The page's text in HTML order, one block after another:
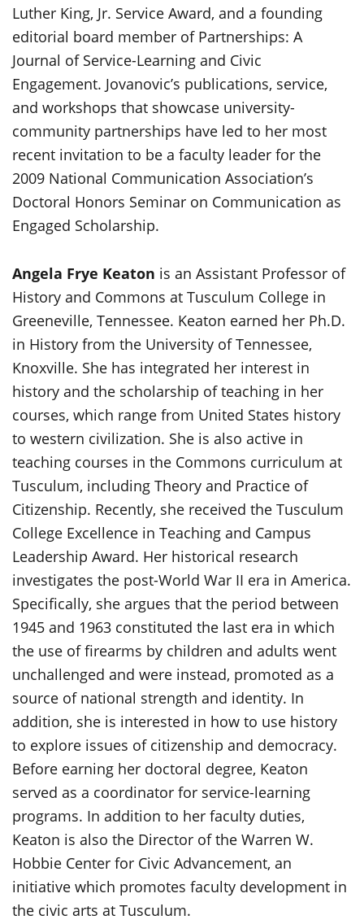
Luther King, Jr. Service Award, and a founding
editorial board member of Partnerships: A
Journal of Service-Learning and Civic
Engagement. Jovanovic’s publications, service,
and workshops that showcase university-
community partnerships have led to her most
recent invitation to be a faculty leader for the
2009 National Communication Association’s
Doctoral Honors Seminar on Communication as
Engaged Scholarship.
Angela Frye Keaton is an Assistant Professor of
History and Commons at Tusculum College in
Greeneville, Tennessee. Keaton earned her Ph.D.
in History from the University of Tennessee,
Knoxville. She has integrated her interest in
history and the scholarship of teaching in her
courses, which range from United States history
to western civilization. She is also active in
teaching courses in the Commons curriculum at
Tusculum, including Theory and Practice of
Citizenship. Recently, she received the Tusculum
College Excellence in Teaching and Campus
Leadership Award. Her historical research
investigates the post-World War II era in America.
Specifically, she argues that the period between
1945 and 1963 constituted the last era in which
the use of firearms by children and adults went
unchallenged and were instead, promoted as a
source of national strength and identity. In
addition, she is interested in how to use history
to explore issues of citizenship and democracy.
Before earning her doctoral degree, Keaton
served as a coordinator for service-learning
programs. In addition to her faculty duties,
Keaton is also the Director of the Warren W.
Hobbie Center for Civic Advancement, an
initiative which promotes faculty development in
the civic arts at Tusculum.